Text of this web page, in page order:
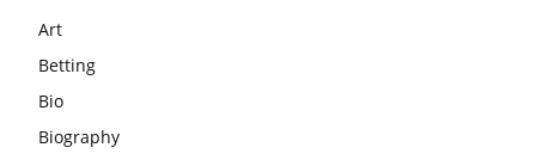
Art
Betting
Bio
Biography